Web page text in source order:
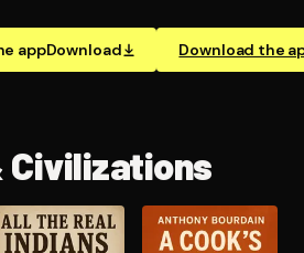
appDownload Download the
Civ­i­liza­tions